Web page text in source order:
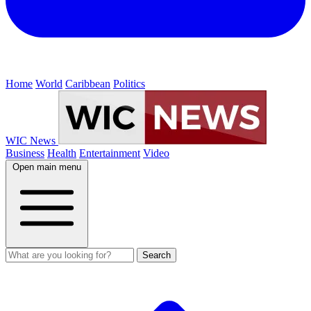
Home World Caribbean Politics
WIC News
Business Health Entertainment Video
Open main menu
Search